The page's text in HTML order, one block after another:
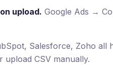
upload. Google Ads →
Salesforce, Zoho all
upload CSV manually.